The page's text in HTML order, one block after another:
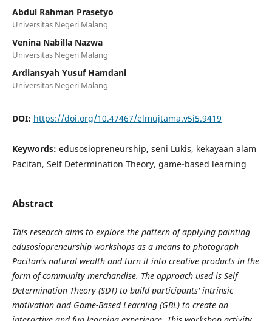
Abdul Rahman Prasetyo
Universitas Negeri Malang
Venina Nabilla Nazwa
Universitas Negeri Malang
Ardiansyah Yusuf Hamdani
Universitas Negeri Malang
DOI: https://doi.org/10.47467/elmujtama.v5i5.9419
Keywords: edusosiopreneurship, seni Lukis, kekayaan alam
Pacitan, Self Determination Theory, game-based learning
Abstract
This research aims to explore the pattern of applying painting
edusosiopreneurship workshops as a means to photograph
Pacitan's natural wealth and turn it into creative products in the
form of community merchandise. The approach used is Self
Determination Theory (SDT) to build participants' intrinsic
motivation and Game-Based Learning (GBL) to create an